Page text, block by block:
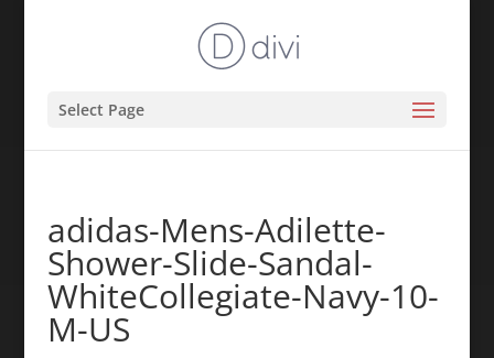
Select Page
adidas-Mens-Adilette-
Shower-Slide-Sandal-
WhiteCollegiate-Navy-10-
M-US